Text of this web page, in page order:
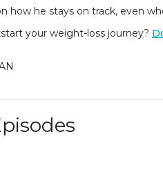
how he stays on track, even
your weight-loss journey?